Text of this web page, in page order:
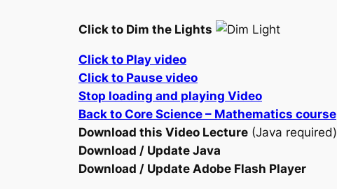
Click to Dim the Lights
Click to Play video
Click to Pause video
Stop loading and playing Video
Back to Core Science – Mathematics course
Download this Video Lecture (Java required)
Download / Update Java
Download / Update Adobe Flash Player